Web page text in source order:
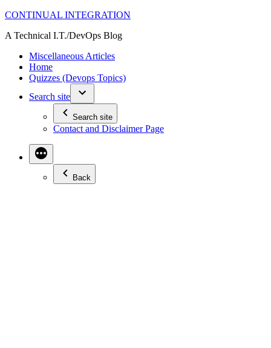
Skip
content
CONTINUAL INTEGRATION
A Technical I.T./DevOps Blog
Miscellaneous Articles
Home
Quizzes (Devops Topics)
Search site
Search site
Contact and Disclaimer Page
Back